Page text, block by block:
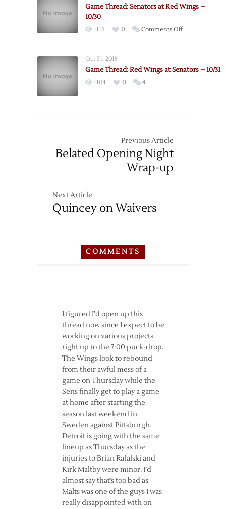
Game Thread: Senators at Red Wings –
10/30
1115 0 Comments Offon
at
Oct 31, 2015
Game Thread: Red Wings at Senators – 10/31
1104 0 4
Previous Article
Belated Opening Night
Wrap-up
Next Article
Quincey on Waivers
COMMENTS
I figured I’d open up this
thread now since I expect to be
working on various projects
right up to the 7:00 puck-drop.
The Wings look to rebound
from their awful mess of a
game on Thursday while the
Sens finally get to play a game
at home after starting the
season last weekend in
Sweden against Pittsburgh.
Detroit is going with the same
lineup as Thursday as the
injuries to Brian Rafalski and
Kirk Maltby were minor. I’d
almost say that’s too bad as
Malts was one of the guys I was
really disappointed with on